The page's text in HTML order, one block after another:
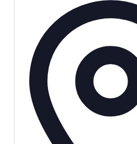
Local Events
Submit an Event
Contests
About
FCC Applications
Employment Opportunity